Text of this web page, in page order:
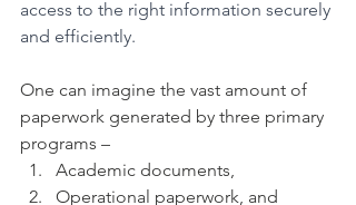
access to the right information securely
and efficiently.
One can imagine the vast amount of
paperwork generated by three primary
programs –
Academic documents,
Operational paperwork, and